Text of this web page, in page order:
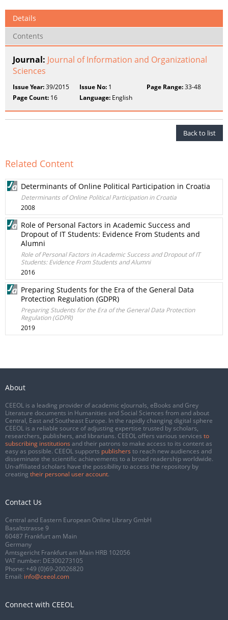
Details
Contents
Journal: Journal of Information and Organizational
Sciences
Issue Year:39/2015 Issue No: 1 Page Range:33-48
Page Count: 16 Language: English
Back to list
Related Content
Determinants of Online Political Participation in Croatia
Determinants of Online Political Participation in Croatia
2008
Role of Personal Factors in Academic Success and
Dropout of IT Students: Evidence From Students and
Alumni
Role of Personal Factors in Academic Success and Dropout of IT
Students: Evidence From Students and Alumni
2016
Preparing Students for the Era of the General Data
Protection Regulation (GDPR)
Preparing Students for the Era of the General Data Protection
Regulation (GDPR)
2019
About
CEEOL is a leading provider of academic eJournals, eBooks and Grey
Literature documents in Humanities and Social Sciences from and about
Central, East and Southeast Europe. In the rapidly changing digital sphere
CEEOL is a reliable source of adjusting expertise trusted by scholars,
researchers, publishers, and librarians. CEEOL offers various services to
subscribing institutions and their patrons to make access to its content as
easy as possible. CEEOL supports publishers to reach new audiences and
disseminate the scientific achievements to a broad readership worldwide.
Un-affiliated scholars have the possibility to access the repository by
creating their personal user account.
Contact Us
Central and Eastern European Online Library GmbH
Basaltstrasse 9
60487 Frankfurt am Main
Germany
Amtsgericht Frankfurt am Main HRB 102056
VAT number: DE300273105
Phone: +49 (0)69-20026820
Email: info@ceeol.com
Connect with CEEOL